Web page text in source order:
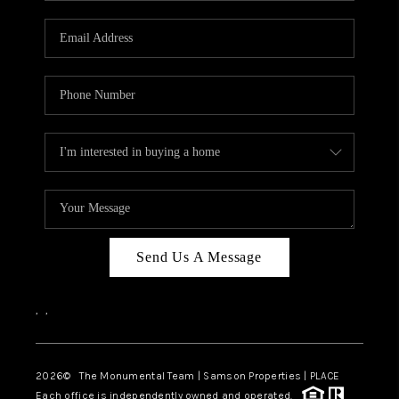
CAREERS
CONNECT
TOP AREAS
BLOG
Send Us A Message
, ,
2026© The Monumental Team | Samson Properties | PLACE
Each office is independently owned and operated.